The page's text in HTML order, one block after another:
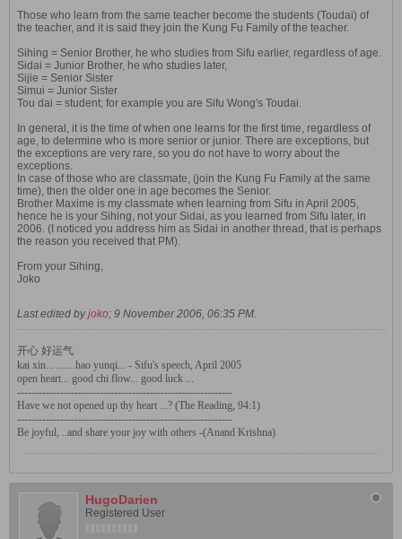
Those who learn from the same teacher become the students (Toudai) of
the teacher, and it is said they join the Kung Fu Family of the teacher.
Sihing = Senior Brother, he who studies from Sifu earlier, regardless of age.
Sidai = Junior Brother, he who studies later,
Sijie = Senior Sister
Simui = Junior Sister
Tou dai = student; for example you are Sifu Wong's Toudai.
In general, it is the time of when one learns for the first time, regardless of
age, to determine who is more senior or junior. There are exceptions, but
the exceptions are very rare, so you do not have to worry about the
exceptions.
In case of those who are classmate, (join the Kung Fu Family at the same
time), then the older one in age becomes the Senior.
Brother Maxime is my classmate when learning from Sifu in April 2005,
hence he is your Sihing, not your Sidai, as you learned from Sifu later, in
2006. (I noticed you address him as Sidai in another thread, that is perhaps
the reason you received that PM).
From your Sihing,
Joko
Last edited byjoko; 9 November 2006, 06:35 PM.
开心 好运气
kai xin... .......hao yunqi... - Sifu's speech, April 2005
open heart... good chi flow... good luck ...
------------------------------------------------------------
Have we not opened up thy heart ...? (The Reading, 94:1)
------------------------------------------------------------
Be joyful, ..and share your joy with others -(Anand Krishna)
HugoDarien
Registered User